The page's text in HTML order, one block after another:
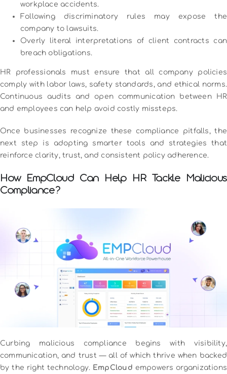
workplace accidents.
Following discriminatory rules may expose the
company to lawsuits.
Overly literal interpretations of client contracts can
breach obligations.
HR professionals must ensure that all company policies
comply with labor laws, safety standards, and ethical norms.
Continuous audits and open communication between HR
and employees can help avoid costly missteps.
Once businesses recognize these compliance pitfalls, the
next step is adopting smarter tools and strategies that
reinforce clarity, trust, and consistent policy adherence.
How EmpCloud Can Help HR Tackle Malicious
Compliance?
Curbing malicious compliance begins with visibility,
communication, and trust — all of which thrive when backed
by the right technology. EmpCloud empowers organizations